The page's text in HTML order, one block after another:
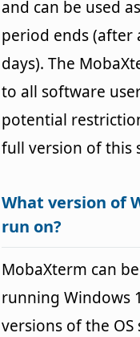
and can be used
period ends (after
days). The
to all software
potential
full version of this
What version of
run on?
MobaXterm can
running Windows
versions of the